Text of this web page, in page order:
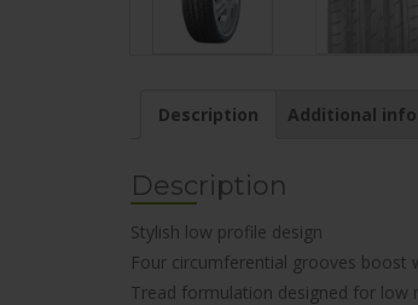
Description Additional
Description
Stylish low profile design
Four circumferential grooves boost
Tread formulation designed for low